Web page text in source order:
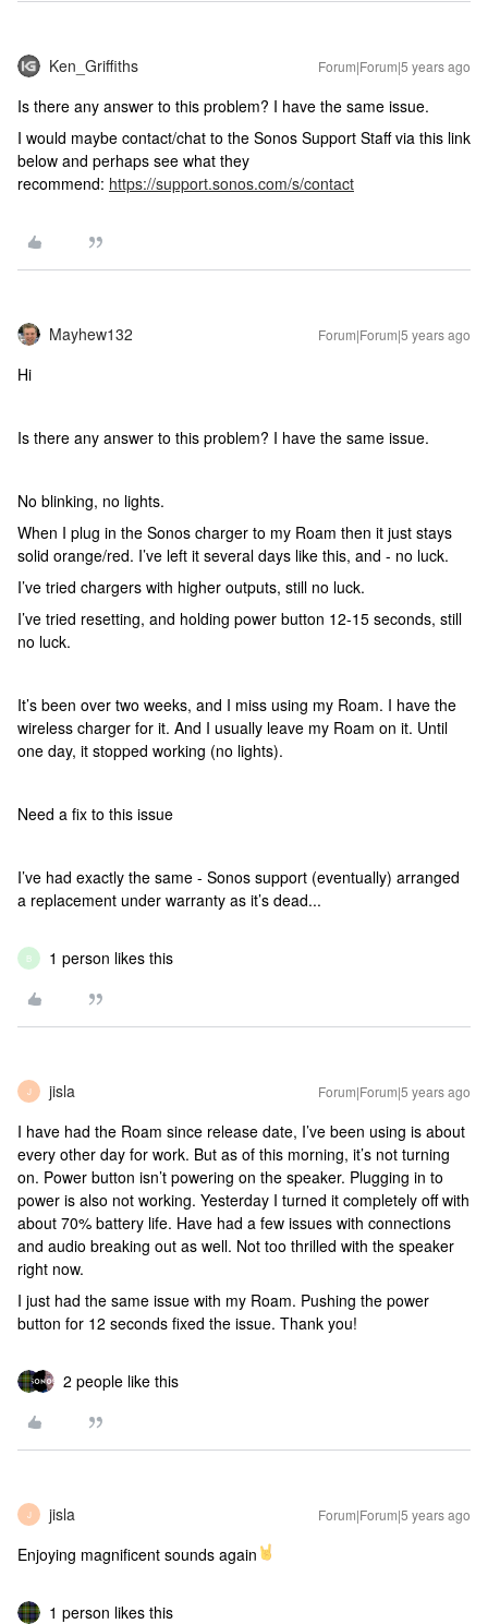
Ken_Griffiths Forum|Forum|5 years ago
Is there any answer to this problem? I have the same issue.
I would maybe contact/chat to the Sonos Support Staff via this link
below and perhaps see what they
recommend: https://support.sonos.com/s/contact
Mayhew132 Forum|Forum|5 years ago
Hi
Is there any answer to this problem? I have the same issue.
No blinking, no lights.
When I plug in the Sonos charger to my Roam then it just stays
solid orange/red. I’ve left it several days like this, and - no luck.
I’ve tried chargers with higher outputs, still no luck.
I’ve tried resetting, and holding power button 12-15 seconds, still
no luck.
It’s been over two weeks, and I miss using my Roam. I have the
wireless charger for it. And I usually leave my Roam on it. Until
one day, it stopped working (no lights).
Need a fix to this issue
I’ve had exactly the same - Sonos support (eventually) arranged
a replacement under warranty as it’s dead...
B 1 person likes this
J jisla Forum|Forum|5 years ago
I have had the Roam since release date, I’ve been using is about
every other day for work. But as of this morning, it’s not turning
on. Power button isn’t powering on the speaker. Plugging in to
power is also not working. Yesterday I turned it completely off with
about 70% battery life. Have had a few issues with connections
and audio breaking out as well. Not too thrilled with the speaker
right now.
I just had the same issue with my Roam. Pushing the power
button for 12 seconds fixed the issue. Thank you!
2 people like this
J jisla Forum|Forum|5 years ago
Enjoying magnificent sounds again
1 person likes this